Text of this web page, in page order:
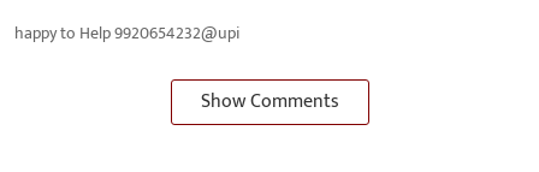
happy to Help 9920654232@upi
Show Comments